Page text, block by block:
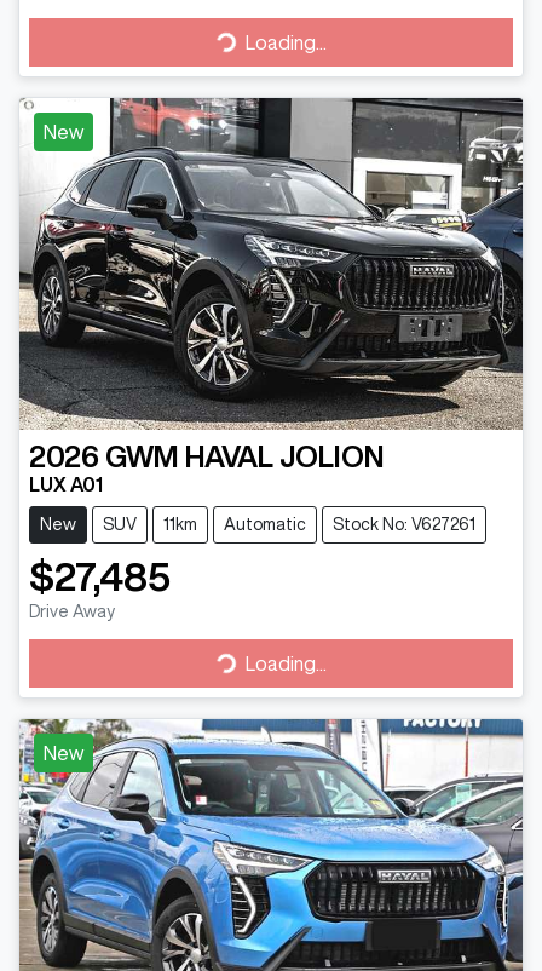
Loading...
Loading...
New
2026 GWM HAVAL JOLION
LUX A01
New SUV 11km Automatic Stock No: V627261
$27,485
Drive Away
Loading...
Loading...
New